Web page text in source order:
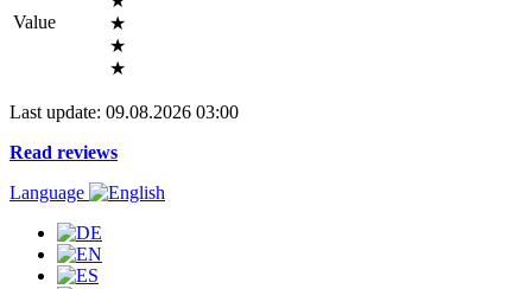
Value
★
★
★
Last update: 09.08.2026 03:00
Read reviews
Language